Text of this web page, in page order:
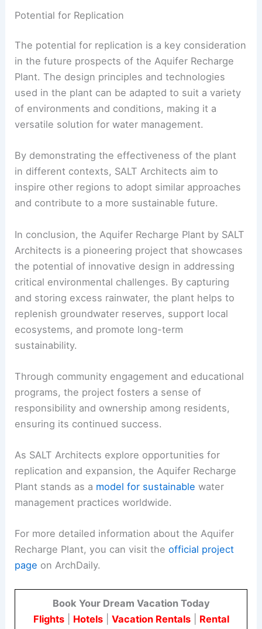
Potential for Replication
The potential for replication is a key consideration
in the future prospects of the Aquifer Recharge
Plant. The design principles and technologies
used in the plant can be adapted to suit a variety
of environments and conditions, making it a
versatile solution for water management.
By demonstrating the effectiveness of the plant
in different contexts, SALT Architects aim to
inspire other regions to adopt similar approaches
and contribute to a more sustainable future.
In conclusion, the Aquifer Recharge Plant by SALT
Architects is a pioneering project that showcases
the potential of innovative design in addressing
critical environmental challenges. By capturing
and storing excess rainwater, the plant helps to
replenish groundwater reserves, support local
ecosystems, and promote long-term
sustainability.
Through community engagement and educational
programs, the project fosters a sense of
responsibility and ownership among residents,
ensuring its continued success.
As SALT Architects explore opportunities for
replication and expansion, the Aquifer Recharge
Plant stands as a model for sustainable water
management practices worldwide.
For more detailed information about the Aquifer
Recharge Plant, you can visit theofficial project
page on ArchDaily.
Book Your Dream Vacation Today
Flights| Hotels| Vacation Rentals| Rental